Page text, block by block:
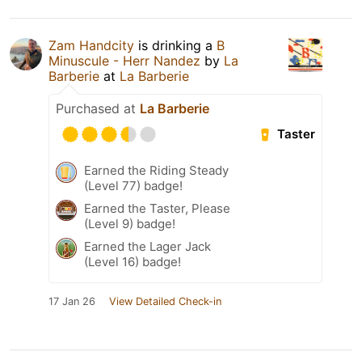
Zam Handcity is drinking a B
Minuscule - Herr Nandez by La
Barberie at La Barberie
Purchased at La Barberie
Taster
Earned the Riding Steady
(Level 77) badge!
Earned the Taster, Please
(Level 9) badge!
Earned the Lager Jack
(Level 16) badge!
17 Jan 26 View Detailed Check-in